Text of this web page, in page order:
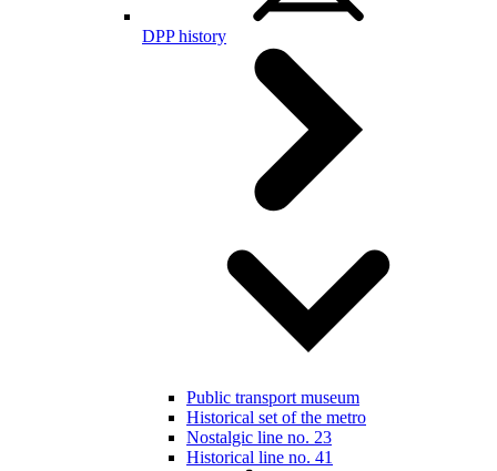
DPP history
Public transport museum
Historical set of the metro
Nostalgic line no. 23
Historical line no. 41